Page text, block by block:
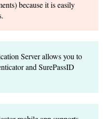
because it is easily
Server allows you to
and SurePassID